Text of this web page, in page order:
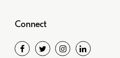
Connect